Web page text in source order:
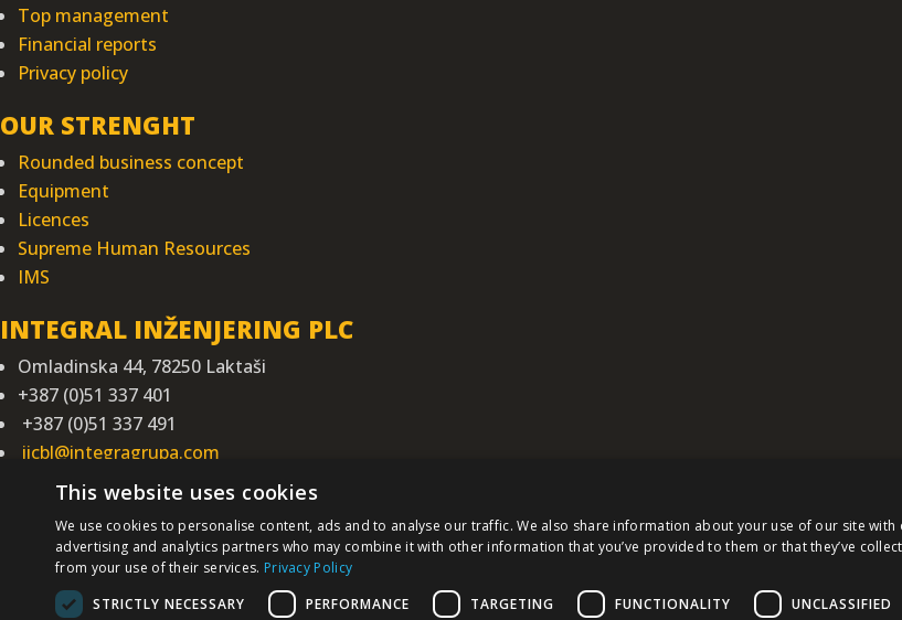
Top management
Financial reports
Privacy policy
OUR STRENGHT
Rounded business concept
Equipment
Licences
Supreme Human Resources
IMS
INTEGRAL INŽENJERING PLC
Omladinska 44, 78250 Laktaši
+387 (0)51 337 401
+387 (0)51 337 491
iicbl@integragrupa.com
www.integral.ba
The content of this website serves to simultaneously inform the business,
We do not assume responsibility for the topicality, accuracy, completeness, and
You agree that you access the Site voluntarily and that you are solely and personally responsible for
This website uses cookies
We use cookies to personalise content, ads and to analyse our traffic. We also share information about your use of our site with
advertising and analytics partners who may combine it with other information that you’ve provided to them or that they’ve
from your use of their services. Privacy Policy
STRICTLY NECESSARY
PERFORMANCE TARGETING FUNCTIONALITY UNCLASSIFIED